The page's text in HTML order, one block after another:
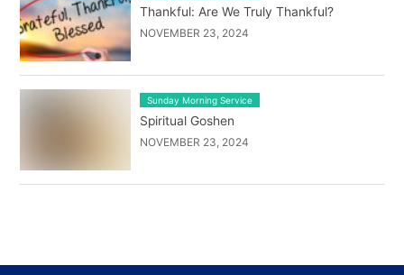
Thankful: Are We Truly Thankful?
NOVEMBER 23, 2024
Sunday Morning Service
Spiritual Goshen
NOVEMBER 23, 2024